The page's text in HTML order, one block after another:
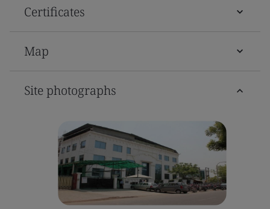
Certificates
Map
Site photographs